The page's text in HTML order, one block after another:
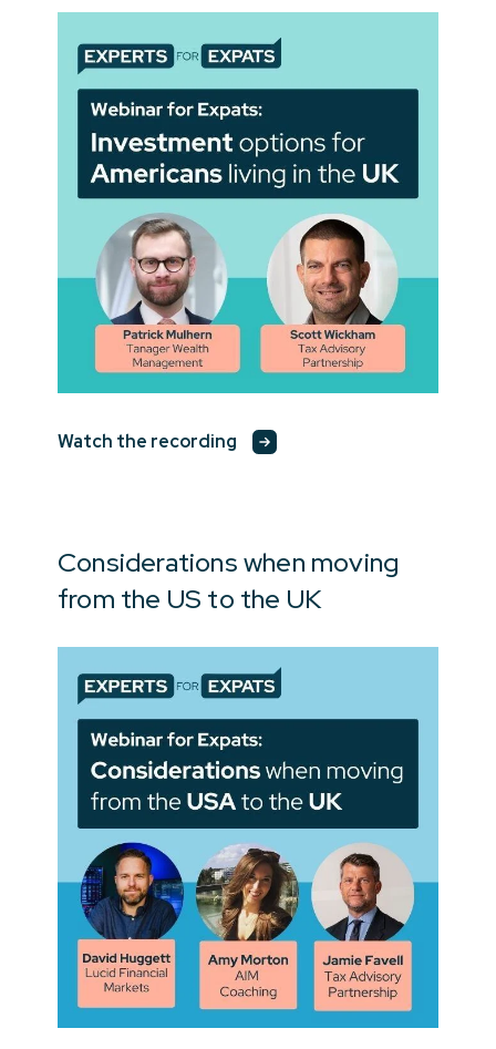
Watch the recording
Considerations when moving
from the US to the UK